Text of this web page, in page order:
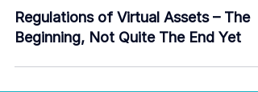
Oct 23, 2018 6 min read